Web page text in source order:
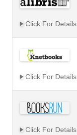
Click For Details
Click For Details
Click For Details